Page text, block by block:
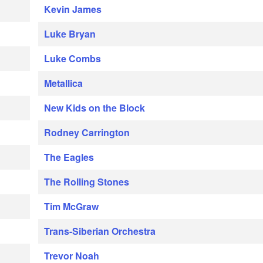
Kevin James
Luke Bryan
Luke Combs
Metallica
New Kids on the Block
Rodney Carrington
The Eagles
The Rolling Stones
Tim McGraw
Trans-Siberian Orchestra
Trevor Noah